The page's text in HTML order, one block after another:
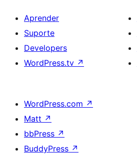
Aprender
Suporte
Developers
WordPress.tv ↗
WordPress.com ↗
Matt ↗
bbPress ↗
BuddyPress ↗